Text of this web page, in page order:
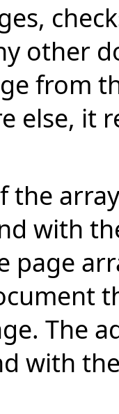
other
from
else, it
the
with
page
The
with